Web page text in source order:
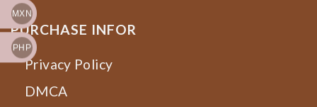
PURCHASE INFOR
Privacy Policy
DMCA
MXN
PHP